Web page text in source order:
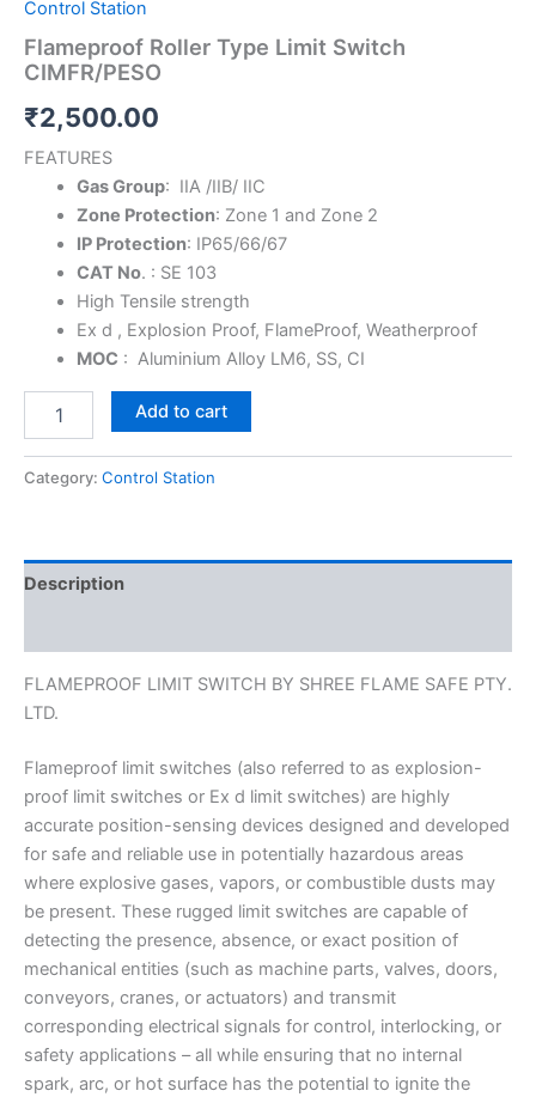
Control Station
Flameproof Roller Type Limit Switch
CIMFR/PESO
₹2,500.00
FEATURES
Gas Group: IIA /IIB/ IIC
Zone Protection: Zone 1 and Zone 2
IP Protection: IP65/66/67
CAT No. : SE 103
High Tensile strength
Ex d , Explosion Proof, FlameProof, Weatherproof
MOC : Aluminium Alloy LM6, SS, CI
Add to cart
Category: Control Station
Description
FLAMEPROOF LIMIT SWITCH BY SHREE FLAME SAFE PTY.
LTD.
Flameproof limit switches (also referred to as explosion-
proof limit switches or Ex d limit switches) are highly
accurate position-sensing devices designed and developed
for safe and reliable use in potentially hazardous areas
where explosive gases, vapors, or combustible dusts may
be present. These rugged limit switches are capable of
detecting the presence, absence, or exact position of
mechanical entities (such as machine parts, valves, doors,
conveyors, cranes, or actuators) and transmit
corresponding electrical signals for control, interlocking, or
safety applications – all while ensuring that no internal
spark, arc, or hot surface has the potential to ignite the